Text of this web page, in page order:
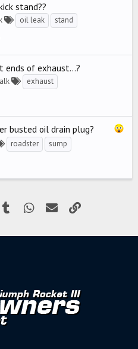
stand??
oil leak
stand
ends of exhaust...?
exhaust
busted oil drain plug?
roadster
sump
Tumblr WhatsApp
Email